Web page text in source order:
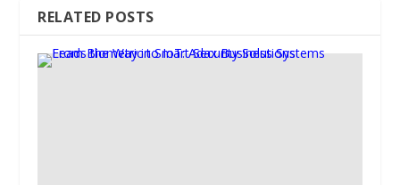
RELATED POSTS